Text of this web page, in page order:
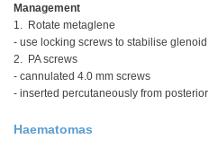
Management
1. Rotate metaglene
- use locking screws to stabilise glenoid
2. PA screws
- cannulated 4.0 mm screws
- inserted percutaneously from posterior
Haematomas